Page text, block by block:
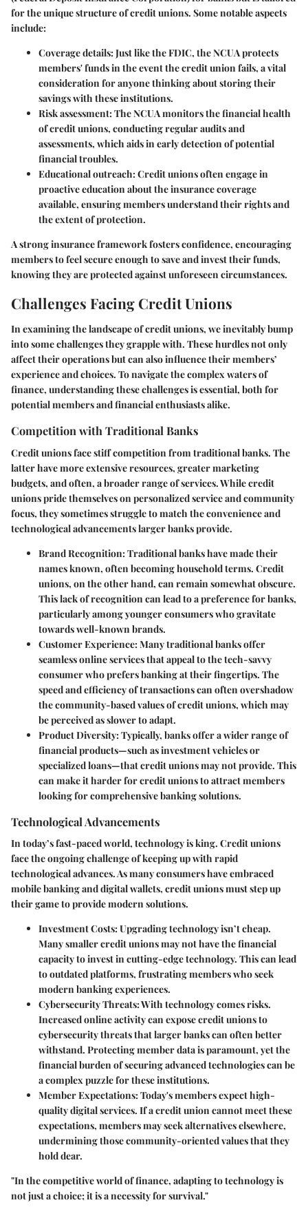
for the unique structure of credit unions. Some notable aspects
include:
Coverage details: Just like the FDIC, the NCUA protects
members' funds in the event the credit union fails, a vital
consideration for anyone thinking about storing their
savings with these institutions.
Risk assessment: The NCUA monitors the financial health
of credit unions, conducting regular audits and
assessments, which aids in early detection of potential
financial troubles.
Educational outreach: Credit unions often engage in
proactive education about the insurance coverage
available, ensuring members understand their rights and
the extent of protection.
A strong insurance framework fosters confidence, encouraging
members to feel secure enough to save and invest their funds,
knowing they are protected against unforeseen circumstances.
Challenges Facing Credit Unions
In examining the landscape of credit unions, we inevitably bump
into some challenges they grapple with. These hurdles not only
affect their operations but can also influence their members’
experience and choices. To navigate the complex waters of
finance, understanding these challenges is essential, both for
potential members and financial enthusiasts alike.
Competition with Traditional Banks
Credit unions face stiff competition from traditional banks. The
latter have more extensive resources, greater marketing
budgets, and often, a broader range of services. While credit
unions pride themselves on personalized service and community
focus, they sometimes struggle to match the convenience and
technological advancements larger banks provide.
Brand Recognition: Traditional banks have made their
names known, often becoming household terms. Credit
unions, on the other hand, can remain somewhat obscure.
This lack of recognition can lead to a preference for banks,
particularly among younger consumers who gravitate
towards well-known brands.
Customer Experience: Many traditional banks offer
seamless online services that appeal to the tech-savvy
consumer who prefers banking at their fingertips. The
speed and efficiency of transactions can often overshadow
the community-based values of credit unions, which may
be perceived as slower to adapt.
Product Diversity: Typically, banks offer a wider range of
financial products—such as investment vehicles or
specialized loans—that credit unions may not provide. This
can make it harder for credit unions to attract members
looking for comprehensive banking solutions.
Technological Advancements
In today’s fast-paced world, technology is king. Credit unions
face the ongoing challenge of keeping up with rapid
technological advances. As many consumers have embraced
mobile banking and digital wallets, credit unions must step up
their game to provide modern solutions.
Investment Costs: Upgrading technology isn’t cheap.
Many smaller credit unions may not have the financial
capacity to invest in cutting-edge technology. This can lead
to outdated platforms, frustrating members who seek
modern banking experiences.
Cybersecurity Threats: With technology comes risks.
Increased online activity can expose credit unions to
cybersecurity threats that larger banks can often better
withstand. Protecting member data is paramount, yet the
financial burden of securing advanced technologies can be
a complex puzzle for these institutions.
Member Expectations: Today's members expect high-
quality digital services. If a credit union cannot meet these
expectations, members may seek alternatives elsewhere,
undermining those community-oriented values that they
hold dear.
"In the competitive world of finance, adapting to technology is
not just a choice; it is a necessity for survival."